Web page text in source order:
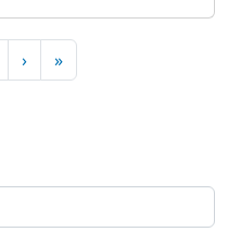
›Next page
»Last page